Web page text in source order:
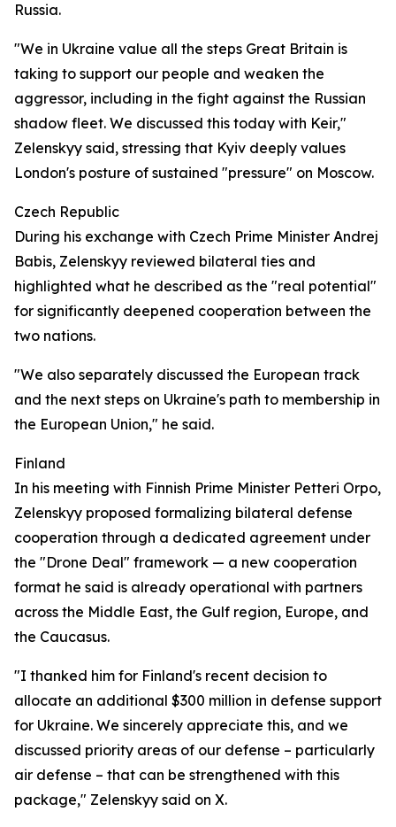
Russia.
"We in Ukraine value all the steps Great Britain is
taking to support our people and weaken the
aggressor, including in the fight against the Russian
shadow fleet. We discussed this today with Keir,"
Zelenskyy said, stressing that Kyiv deeply values
London's posture of sustained "pressure" on Moscow.
Czech Republic
During his exchange with Czech Prime Minister Andrej
Babis, Zelenskyy reviewed bilateral ties and
highlighted what he described as the "real potential"
for significantly deepened cooperation between the
two nations.
"We also separately discussed the European track
and the next steps on Ukraine's path to membership in
the European Union," he said.
Finland
In his meeting with Finnish Prime Minister Petteri Orpo,
Zelenskyy proposed formalizing bilateral defense
cooperation through a dedicated agreement under
the "Drone Deal" framework — a new cooperation
format he said is already operational with partners
across the Middle East, the Gulf region, Europe, and
the Caucasus.
"I thanked him for Finland's recent decision to
allocate an additional $300 million in defense support
for Ukraine. We sincerely appreciate this, and we
discussed priority areas of our defense – particularly
air defense – that can be strengthened with this
package," Zelenskyy said on X.